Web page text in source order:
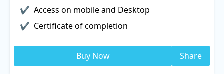
Access on mobile and Desktop
Certificate of completion
Buy Now Share